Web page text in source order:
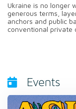
Ukraine is no longer
generous terms,
anchors and public
conventional private
Events